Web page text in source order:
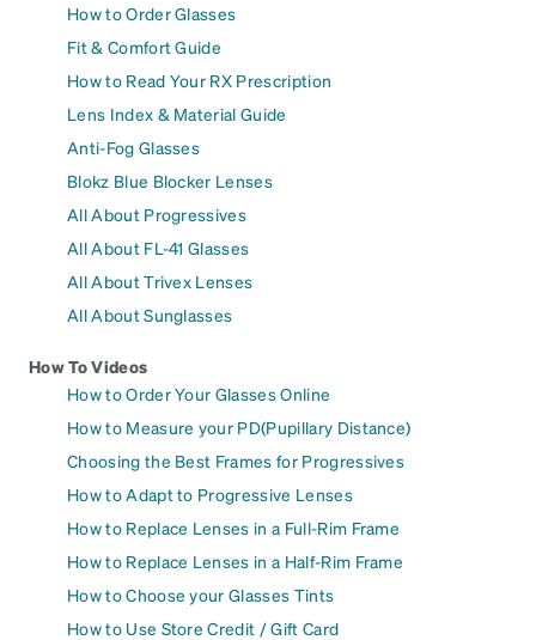
How to Order Glasses
Fit & Comfort Guide
How to Read Your RX Prescription
Lens Index & Material Guide
Anti-Fog Glasses
Blokz Blue Blocker Lenses
All About Progressives
All About FL-41 Glasses
All About Trivex Lenses
All About Sunglasses
How To Videos
How to Order Your Glasses Online
How to Measure your PD(Pupillary Distance)
Choosing the Best Frames for Progressives
How to Adapt to Progressive Lenses
How to Replace Lenses in a Full-Rim Frame
How to Replace Lenses in a Half-Rim Frame
How to Choose your Glasses Tints
How to Use Store Credit / Gift Card